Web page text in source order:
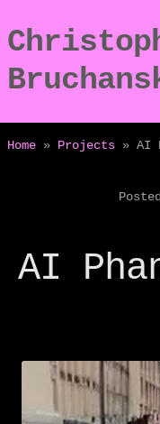
Skip
to
navigation
Skip
to
content
/Digressions
/Displays
Home » Projects » AI
AI